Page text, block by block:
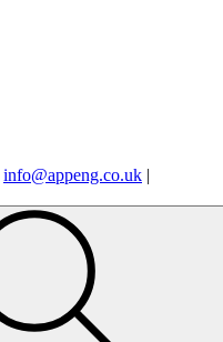
info@appeng.co.uk |